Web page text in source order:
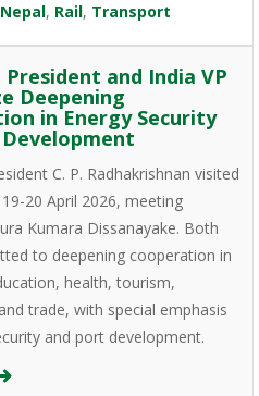
Nepal, Rail, Transport
President and India VP
Deepening
in Energy Security
C. P. Radhakrishnan visited
20 April 2026, meeting
Kumara Dissanayake. Both
to deepening cooperation in
health, tourism,
trade, with special emphasis
and port development.